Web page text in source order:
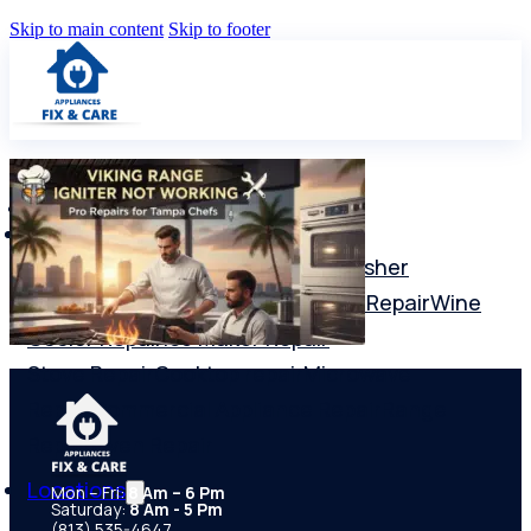
Skip to main content Skip to footer
Services
Washer repairDryer RepairDishwasher
RepairFreezer RepairRefrigerator RepairWine
Cooler RepairIce Maker Repair
Stove RepairCooktop repairMicrowave
RepairCommercial Appliance Repair
RepairOven Repair
Locations
Mon – Fri: 8 Am – 6 Pm
Saturday:8 Am - 5 Pm